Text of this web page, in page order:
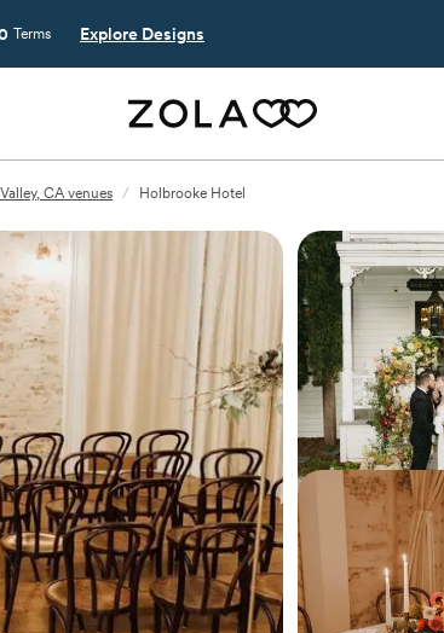
Terms Explore Designs
CA venues / Holbrooke Hotel